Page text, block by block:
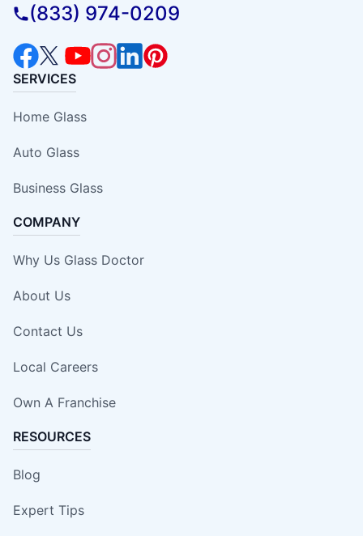
(833) 974-0209
SERVICES
Home Glass
Auto Glass
Business Glass
COMPANY
Why Us Glass Doctor
About Us
Contact Us
Local Careers
Own A Franchise
RESOURCES
Blog
Expert Tips